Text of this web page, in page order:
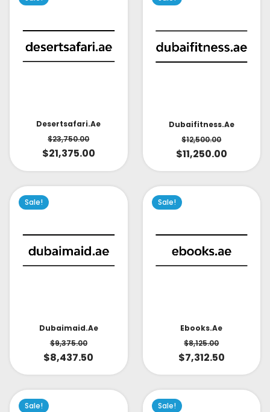
Desertsafari.ae
$23,750.00
$21,375.00
Dubaifitness.ae
$12,500.00
$11,250.00
Sale!
Dubaimaid.ae
$9,375.00
$8,437.50
Sale!
Ebooks.ae
$8,125.00
$7,312.50
Sale! Sale!